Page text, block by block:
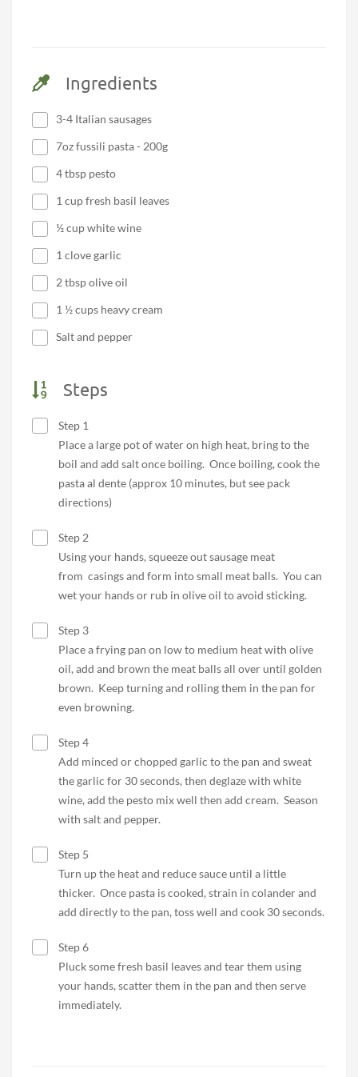
Ingredients
3-4 Italian sausages
7oz fussili pasta - 200g
4 tbsp pesto
1 cup fresh basil leaves
½ cup white wine
1 clove garlic
2 tbsp olive oil
1 ½ cups heavy cream
Salt and pepper
Steps
Step 1
Place a large pot of water on high heat, bring to the
boil and add salt once boiling. Once boiling, cook the
pasta al dente (approx 10 minutes, but see pack
directions)
Step 2
Using your hands, squeeze out sausage meat
from casings and form into small meat balls. You can
wet your hands or rub in olive oil to avoid sticking.
Step 3
Place a frying pan on low to medium heat with olive
oil, add and brown the meat balls all over until golden
brown. Keep turning and rolling them in the pan for
even browning.
Step 4
Add minced or chopped garlic to the pan and sweat
the garlic for 30 seconds, then deglaze with white
wine, add the pesto mix well then add cream. Season
with salt and pepper.
Step 5
Turn up the heat and reduce sauce until a little
thicker. Once pasta is cooked, strain in colander and
add directly to the pan, toss well and cook 30 seconds.
Step 6
Pluck some fresh basil leaves and tear them using
your hands, scatter them in the pan and then serve
immediately.